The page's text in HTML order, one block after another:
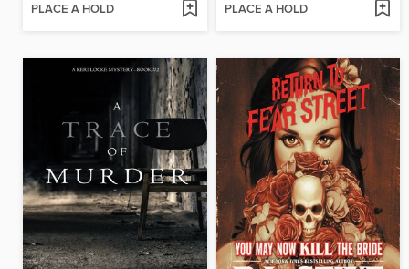
PLACE A HOLD PLACE A HOLD